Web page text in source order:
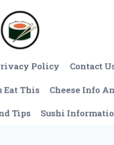
Policy Contact
Eat This Cheese Info
Tips Sushi